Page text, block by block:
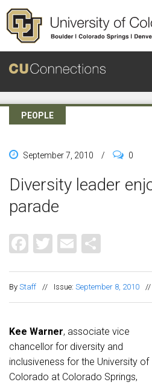
Skip to main content
PEOPLE
September 7, 2010 / 0
Diversity leader
parade
Facebook
Twitter
Email
By Staff // Issue: September 8, 2010 //
Kee Warner, associate vice
chancellor for diversity and
inclusiveness for the University of
Colorado at Colorado Springs,